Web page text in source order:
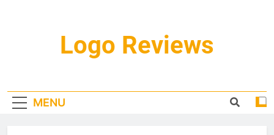
Logo Reviews
MENU